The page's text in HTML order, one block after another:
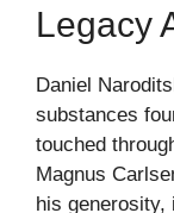
Legacy
Daniel
substances
touched
Magnus
his generosity,